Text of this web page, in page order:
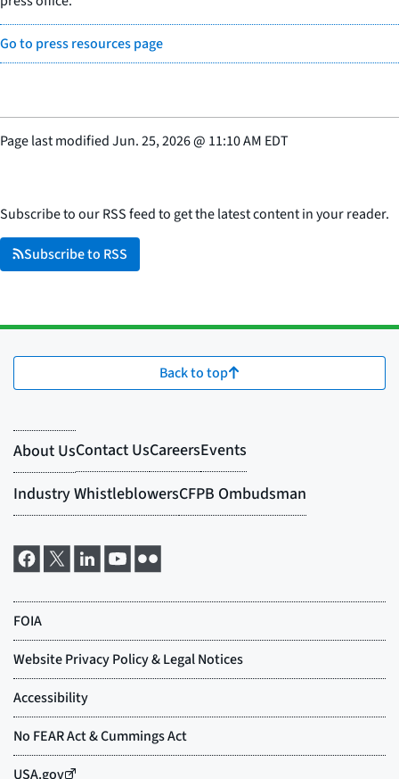
Go to press resources page
Page last modifiedJun. 25, 2026@ 11:10 AM EDT
Subscribe to our RSS feed to get the latest content in your reader.
Subscribe to RSS
Back to top